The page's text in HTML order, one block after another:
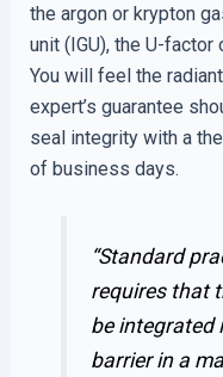
the argon or krypton
unit (IGU), the U-
You will feel the
expert’s guarantee
seal integrity with a
of business days.
“Standard
requires that
be integrated
barrier in a